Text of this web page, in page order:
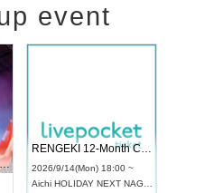
event
UDO STREET DANCE WORLD CHAMPIONSHIP JAPAN 2026
RENGEKI 12-Month Consecutive ONE MAN TOUR "Seisei Ruten" -Sep. Edition -
2026/9/14(Mon) 18:00 ~
Aichi HOLIDAY NEXT NAGOYA